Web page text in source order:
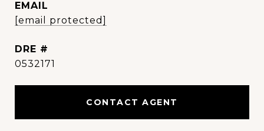
EMAIL
[email protected]
DRE #
0532171
CONTACT AGENT